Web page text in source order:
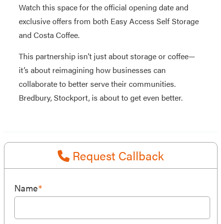
Watch this space for the official opening date and
exclusive offers from both Easy Access Self Storage
and Costa Coffee.
This partnership isn’t just about storage or coffee—
it’s about reimagining how businesses can
collaborate to better serve their communities.
Bredbury, Stockport, is about to get even better.
Request Callback
Name*